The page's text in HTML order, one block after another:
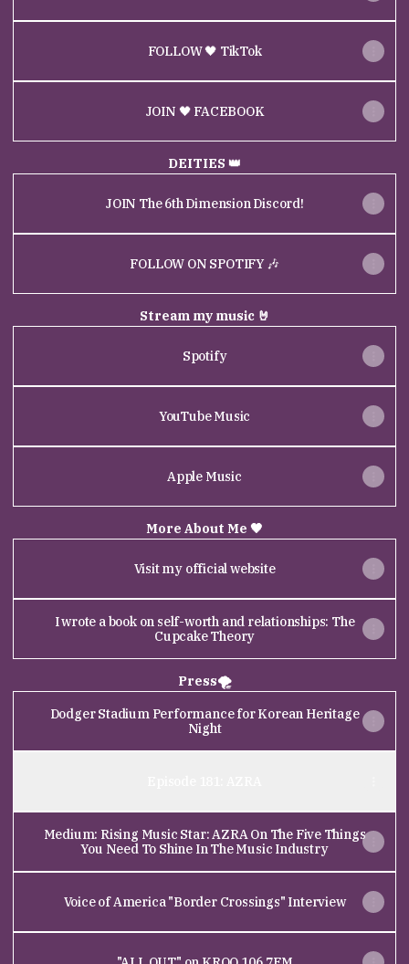
FOLLOW 🖤 TikTok
JOIN 🖤 FACEBOOK
DEITIES 👑
JOIN The 6th Dimension Discord!
FOLLOW ON SPOTIFY 🎶
Stream my music 🤘
Spotify
YouTube Music
Apple Music
More About Me 🖤
Visit my official website
I wrote a book on self-worth and relationships: The
Cupcake Theory
Press🌪
Dodger Stadium Performance for Korean Heritage
Night
Medium: Rising Music Star: AZRA On The Five Things
You Need To Shine In The Music Industry
Voice of America "Border Crossings" Interview